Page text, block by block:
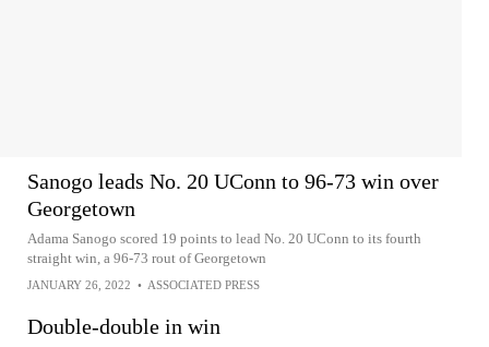
Sanogo leads No. 20 UConn to 96-73 win over
Georgetown
Adama Sanogo scored 19 points to lead No. 20 UConn to its fourth
straight win, a 96-73 rout of Georgetown
JANUARY 26, 2022 • ASSOCIATED PRESS
Double-double in win